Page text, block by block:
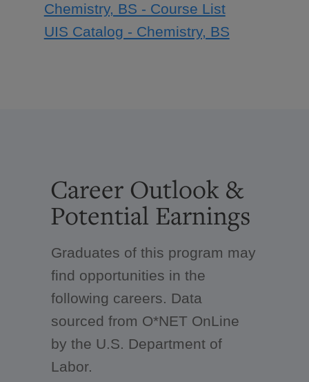
Chemistry, BS - Course List
UIS Catalog - Chemistry, BS
Career Outlook &
Potential Earnings
Graduates of this program may
find opportunities in the
following careers. Data
sourced from O*NET OnLine
by the U.S. Department of
Labor.